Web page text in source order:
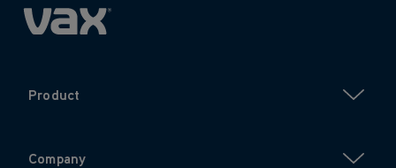
Product
Company